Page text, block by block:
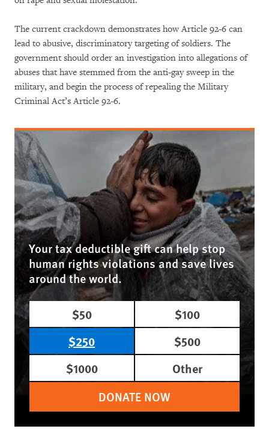
The current crackdown demonstrates how Article 92-6 can
lead to abusive, discriminatory targeting of soldiers. The
government should order an investigation into allegations of
abuses that have stemmed from the anti-gay sweep in the
military, and begin the process of repealing the Military
Criminal Act’s Article 92-6.
Your tax deductible gift can help stop
human rights violations and save lives
around the world.
$50
$100
$250
$500
$1000
Other
DONATE NOW